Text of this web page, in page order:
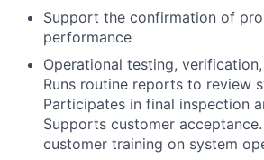
Support the confirmation of
performance
Operational testing,
Runs routine reports to review
Participates in final inspection
Supports customer
customer training on system